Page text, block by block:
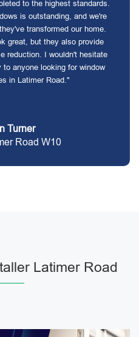
to the highest standards.
is outstanding, and we're
transformed our home.
great, but they also provide
reduction. I wouldn't hesitate
anyone looking for window
in Latimer Road."
Turner
Road W10
Latimer Road